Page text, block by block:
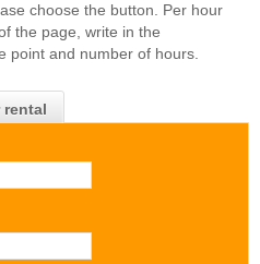
rental
choose the button. Per hour
the page, write in the
point and number of hours.